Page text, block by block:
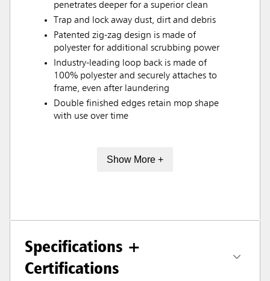
penetrates deeper for a superior clean
Trap and lock away dust, dirt and debris
Patented zig-zag design is made of
polyester for additional scrubbing power
Industry-leading loop back is made of
100% polyester and securely attaches to
frame, even after laundering
Double finished edges retain mop shape
with use over time
Show More +
Specifications +
Certifications